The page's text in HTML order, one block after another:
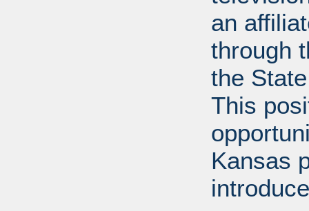
an
through
the
This
Kansas